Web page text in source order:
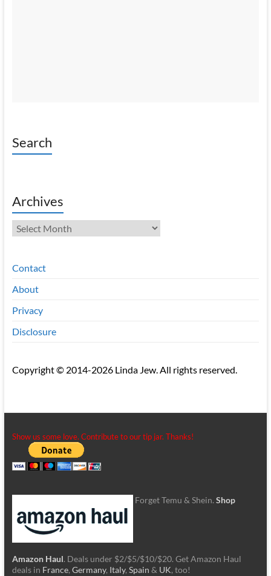
Search
Archives
Archives
Contact
About
Privacy
Disclosure
Copyright © 2014-2026 Linda Jew. All rights reserved.
Show us some love. Contribute to our tip jar. Thanks!
Forget Temu & Shein. Shop
Amazon Haul. Deals under $2/$5/$10/$20. Get Amazon Haul
deals in France,Germany, Italy,Spain & UK, too!